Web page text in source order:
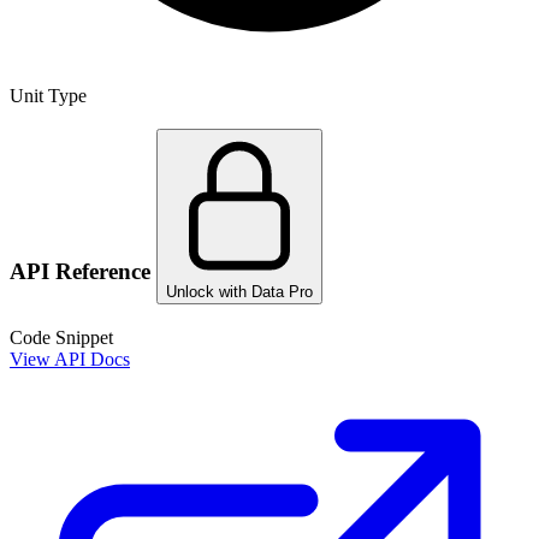
Unit Type
API Reference
Unlock with Data Pro
Code Snippet
View API Docs